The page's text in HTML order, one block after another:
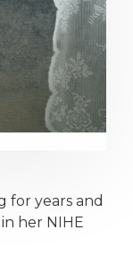
for years and
her NIHE